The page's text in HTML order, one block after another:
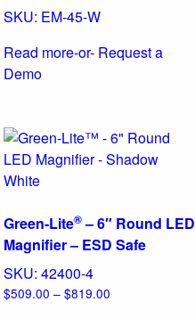
SKU: EM-45-W
Read more-or- Request a
Demo
Green-Lite®– 6″ Round LED
Magnifier – ESD Safe
SKU: 42400-4
$509.00 – $819.00Price